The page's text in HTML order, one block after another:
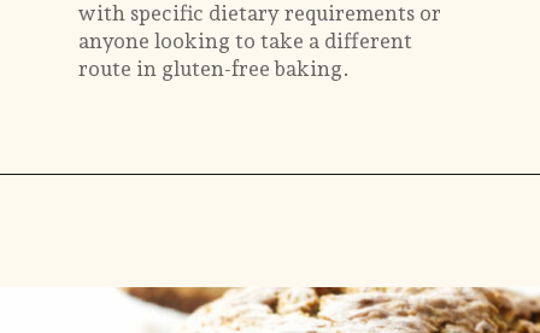
with specific dietary requirements or
anyone looking to take a different
route in gluten-free baking.